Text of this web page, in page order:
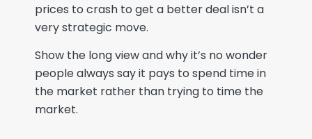
prices to crash to get a better deal isn’t a
very strategic move.
Show the long viewand whyit’s no wonder
people always say it pays to spend time in
the market rather than trying to time the
market.